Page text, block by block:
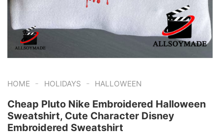
HOME - HOLIDAYS - HALLOWEEN
Cheap Pluto Nike Embroidered Halloween
Sweatshirt, Cute Character Disney
Embroidered Sweatshirt